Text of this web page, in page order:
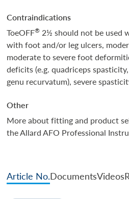
Contraindications
ToeOFF® 2½ should not be used
with foot and/or leg ulcers,
moderate to severe foot
deficits (e.g. quadriceps
genu recurvatum), severe
Other
More about fitting and product
the Allard AFO Professional
Article No.DocumentsVideos